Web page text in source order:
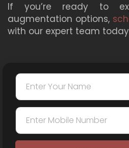
If you’re ready to
augmentation options,
with our expert team